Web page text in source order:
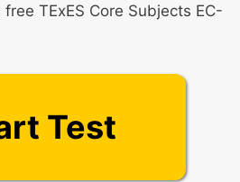
TExES Core Subjects EC-
Test